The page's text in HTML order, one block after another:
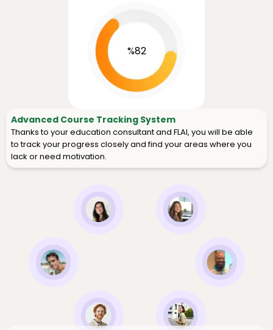
%82
Advanced Course Tracking System
Thanks to your education consultant and FLAI, you will be able
to track your progress closely and find your areas where you
lack or need motivation.